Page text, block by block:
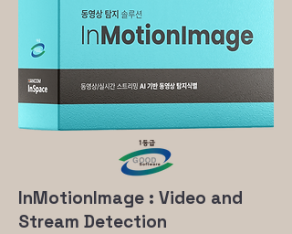
InMotionImage : Video and
Stream Detection